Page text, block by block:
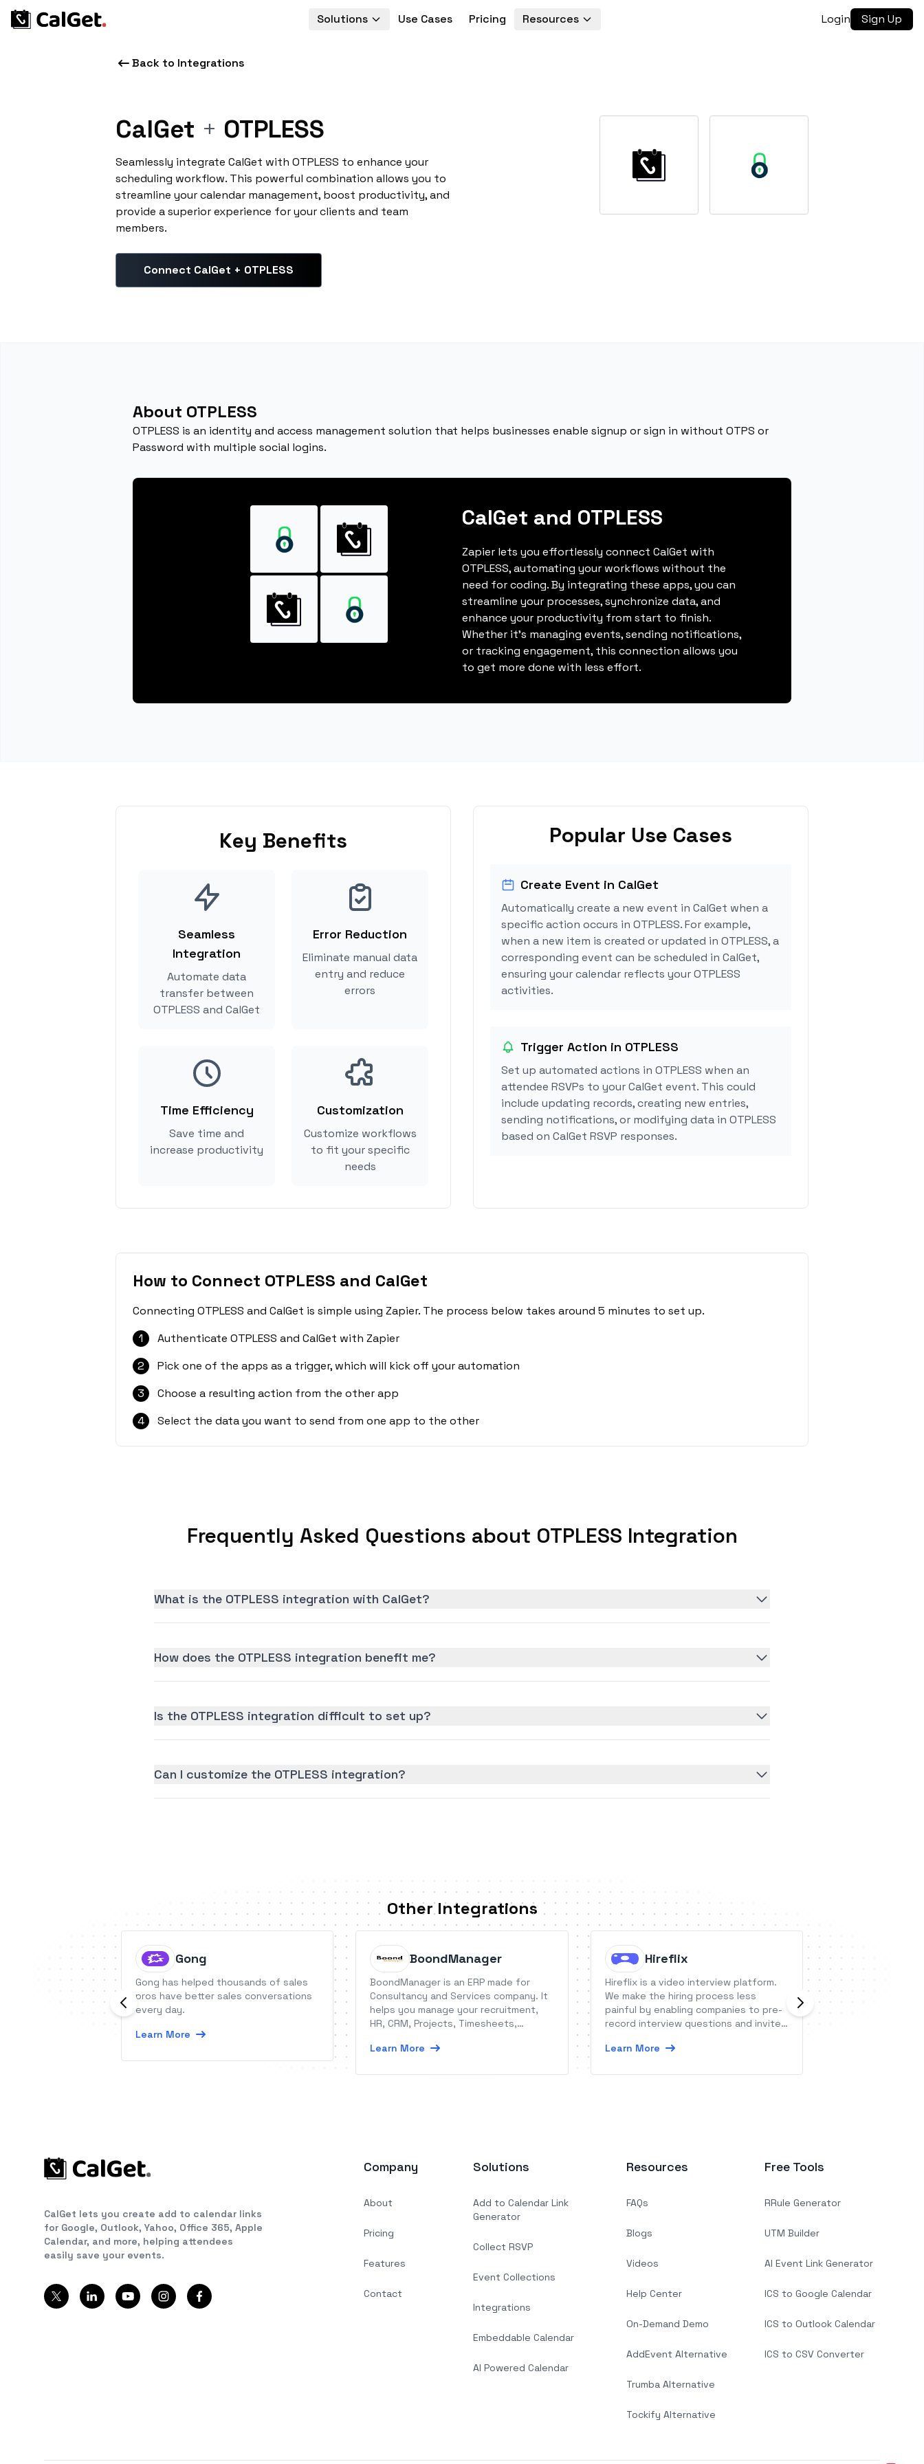
Solutions Use Cases Pricing Resources Login Sign Up
Back to Integrations
CalGet + OTPLESS
Seamlessly integrate CalGet with OTPLESS to enhance your
scheduling workflow. This powerful combination allows you to
streamline your calendar management, boost productivity, and
provide a superior experience for your clients and team
members.
Connect CalGet + OTPLESS
About OTPLESS
OTPLESS is an identity and access management solution that helps businesses enable signup or sign in without OTPS or
Password with multiple social logins.
CalGet and OTPLESS
Zapier lets you effortlessly connect CalGet with
OTPLESS, automating your workflows without the
need for coding. By integrating these apps, you can
streamline your processes, synchronize data, and
enhance your productivity from start to finish.
Whether it's managing events, sending notifications,
or tracking engagement, this connection allows you
to get more done with less effort.
Key Benefits
Seamless
Integration
Automate data
transfer between
OTPLESS and CalGet
Error Reduction
Eliminate manual data
entry and reduce
errors
Time Efficiency
Save time and
increase productivity
Customization
Customize workflows
to fit your specific
needs
Popular Use Cases
Create Event in CalGet
Automatically create a new event in CalGet when a
specific action occurs in OTPLESS. For example,
when a new item is created or updated in OTPLESS, a
corresponding event can be scheduled in CalGet,
ensuring your calendar reflects your OTPLESS
activities.
Trigger Action in OTPLESS
Set up automated actions in OTPLESS when an
attendee RSVPs to your CalGet event. This could
include updating records, creating new entries,
sending notifications, or modifying data in OTPLESS
based on CalGet RSVP responses.
How to Connect OTPLESS and CalGet
Connecting OTPLESS and CalGet is simple using Zapier. The process below takes around 5 minutes to set up.
1
Authenticate OTPLESS and CalGet with Zapier
2
Pick one of the apps as a trigger, which will kick off your automation
3
Choose a resulting action from the other app
4
Select the data you want to send from one app to the other
Frequently Asked Questions about OTPLESS Integration
What is the OTPLESS integration with CalGet?
How does the OTPLESS integration benefit me?
Is the OTPLESS integration difficult to set up?
Can I customize the OTPLESS integration?
Other Integrations
Gong
Gong has helped thousands of sales
pros have better sales conversations
every day.
Learn More
BoondManager
BoondManager is an ERP made for
Consultancy and Services company. It
helps you manage your recruitment,
HR, CRM, Projects, Timesheets,
Learn More
Hireflix
Hireflix is a video interview platform.
We make the hiring process less
painful by enabling companies to pre-
record interview questions and invite
responses when it suits them best.
Learn More
Baresquare
current analytics
CalGet lets you create add to calendar links
for Google, Outlook, Yahoo, Office 365, Apple
Calendar, and more, helping attendees
easily save your events.
Company
About
Pricing
Features
Contact
Solutions
Add to Calendar Link
Generator
Collect RSVP
Event Collections
Integrations
Embeddable Calendar
AI Powered Calendar
Resources
FAQs
Blogs
Videos
Help Center
On-Demand Demo
AddEvent Alternative
Trumba Alternative
Tockify Alternative
Free Tools
RRule Generator
UTM Builder
AI Event Link Generator
ICS to Google Calendar
ICS to Outlook Calendar
ICS to CSV Converter